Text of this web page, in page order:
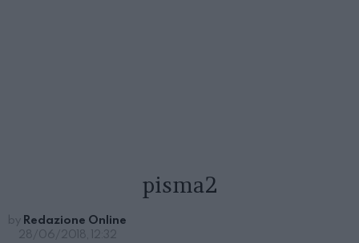
pisma2
by Redazione Online
28/06/2018, 12:32